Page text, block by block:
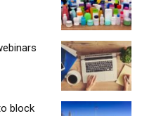
block